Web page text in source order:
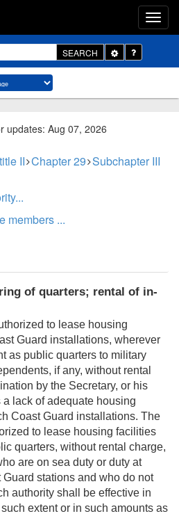
SEARCH
Toggle
Dropdown
updates: Aug 07, 2026
II Chapter 29 Subchapter III
members ...
of quarters; rental of in­
to lease hous­ing
Guard installations, wherever
as public quarters to military
if any, without rental
by the Secretary, or his
lack of adequate housing
Coast Guard installations. The
to lease housing facilities
quarters, without rental charge,
are on sea duty or duty at
stations and who do not
authority shall be effective in
extent or in such amounts as